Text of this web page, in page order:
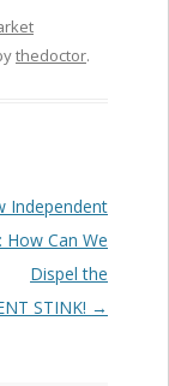
thedoctor.
Independent
How Can We
Dispel the
STINK! →